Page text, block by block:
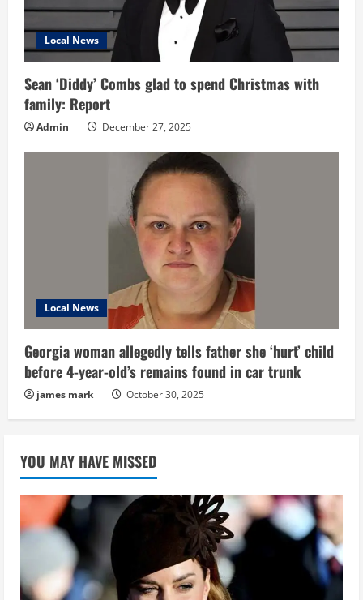
Local News
Sean ‘Diddy’ Combs glad to spend Christmas with
family: Report
Admin December 27, 2025
Local News
Georgia woman allegedly tells father she ‘hurt’ child
before 4-year-old’s remains found in car trunk
james mark October 30, 2025
YOU MAY HAVE MISSED